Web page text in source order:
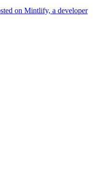
on Mintlify, a developer